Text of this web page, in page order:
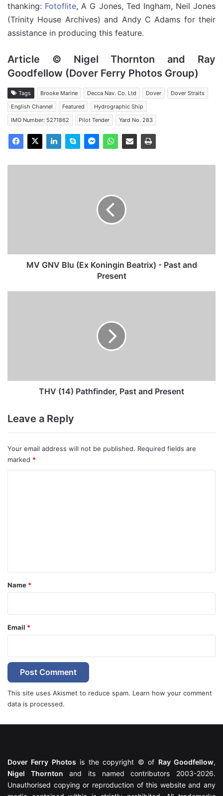
thanking: Fotoflite, A G Jones, Ted Ingham, Neil Jones
(Trinity House Archives) and Andy C Adams for their
assistance in producing this feature.
Article © Nigel Thornton and Ray
Goodfellow (Dover Ferry Photos Group)
Tags Brooke Marine Decca Nav. Co. Ltd Dover
Dover Straits
English Channel
Featured
Hydrographic Ship
IMO Number: 5271862
Pilot Tender Yard No. 283
and
PresentMV GNV Blu (Ex Koningin Beatrix) - Past and
Present
THV (14) Pathfinder, Past and Present
Leave a Reply
Your email address will not be published. Required fields are
marked *
*
Name *
Email *
This site uses Akismet to reduce spam. Learn how your comment
data is processed.
Dover Ferry Photos is the copyright © of Ray Goodfellow,
Nigel Thornton and its named contributors 2003-2026.
Unauthorised copying or reproduction of this website and any